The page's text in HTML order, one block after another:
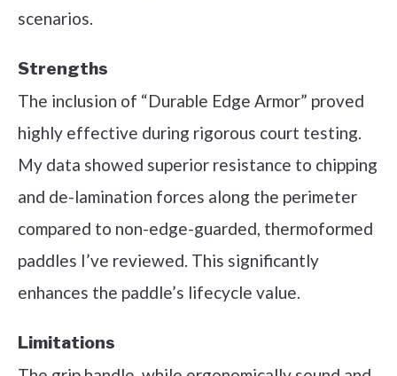
scenarios.
Strengths
The inclusion of “Durable Edge Armor” proved
highly effective during rigorous court testing.
My data showed superior resistance to chipping
and de-lamination forces along the perimeter
compared to non-edge-guarded, thermoformed
paddles I’ve reviewed. This significantly
enhances the paddle’s lifecycle value.
Limitations